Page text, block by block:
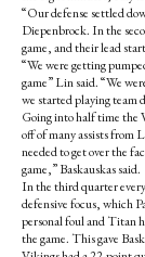
“Our defense settled
Diepenbrock. In the
game, and their lead
“We were getting
game” Lin said. “We
we started playing team
Going into half time the
off of many assists from
needed to get over the
game,” Baskauskas said.
In the third quarter
defensive focus, which
personal foul and Titan
the game. This gave